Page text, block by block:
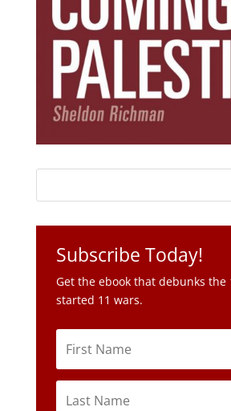
Subscribe Today!
Get the ebook that debunks the
started 11 wars.